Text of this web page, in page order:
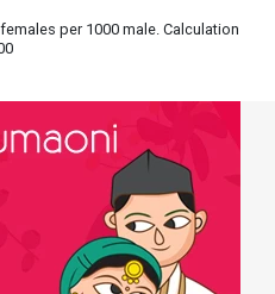
per 1000 male. Calculation